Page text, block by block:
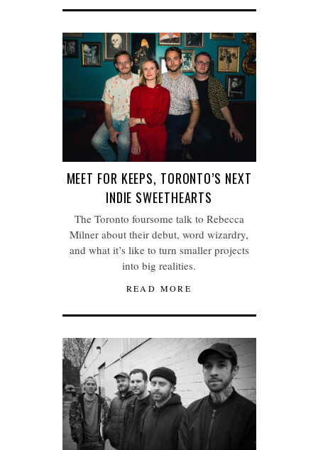
MEET FOR KEEPS, TORONTO’S NEXT
INDIE SWEETHEARTS
The Toronto foursome talk to Rebecca
Milner about their debut, word wizardry,
and what it’s like to turn smaller projects
into big realities.
READ MORE